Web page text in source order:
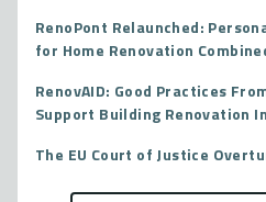
RenoPont Relaunched:
for Home Renovation
RenovAID: Good Practices
Support Building Renovation
The EU Court of Justice